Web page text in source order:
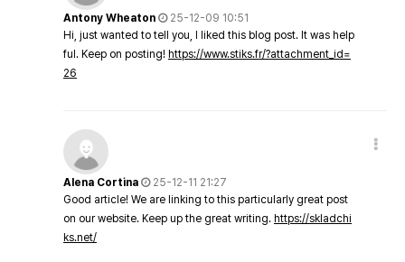
Antony Wheaton
25-12-09 10:51
Hi, just wanted to tell you, I liked this blog post. It was help
ful. Keep on posting! https://www.stiks.fr/?attachment_id=
26
Alena Cortina
25-12-11 21:27
Good article! We are linking to this particularly great post
on our website. Keep up the great writing. https://skladchi
ks.net/